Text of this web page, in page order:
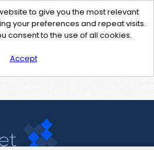
to give you the most relevant
your preferences and repeat visits.
consent to the use of all cookies.
Accept